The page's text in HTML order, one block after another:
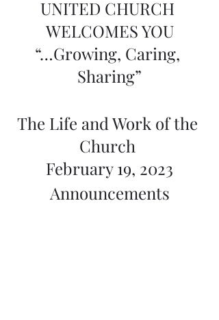
UNITED CHURCH
WELCOMES YOU
“…Growing, Caring,
Sharing”
The Life and Work of the
Church
February 19, 2023
Announcements